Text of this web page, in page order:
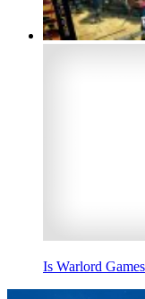
Is Warlord